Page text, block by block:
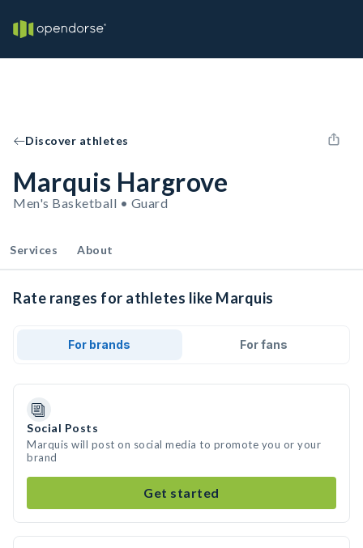
Discover athletes
Marquis Hargrove
Men's Basketball • Guard
Services About
Rate ranges for athletes like Marquis
For brands For fans
Social Posts
Marquis will post on social media to promote you or your
brand
Get started